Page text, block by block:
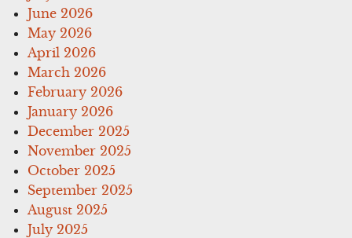
June 2026
May 2026
April 2026
March 2026
February 2026
January 2026
December 2025
November 2025
October 2025
September 2025
August 2025
July 2025